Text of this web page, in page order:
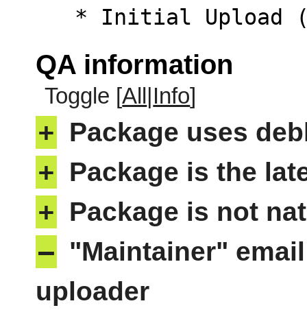
* Initial
QA information
Toggle [All Info]
+ Package uses
+ Package is the
+ Package is not
– "Maintainer"
uploader